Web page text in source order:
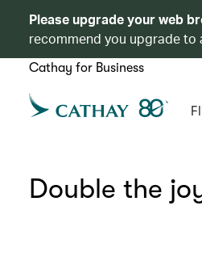
Please upgrade your web
recommend you upgrade to
Cathay for Business
Double the